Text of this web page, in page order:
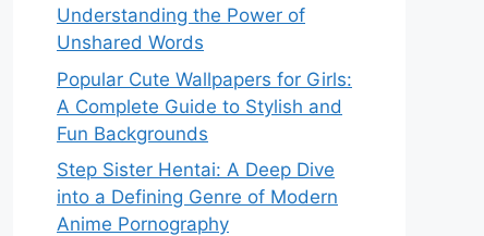
Understanding the Power of
Unshared Words
Popular Cute Wallpapers for Girls:
A Complete Guide to Stylish and
Fun Backgrounds
Step Sister Hentai: A Deep Dive
into a Defining Genre of Modern
Anime Pornography